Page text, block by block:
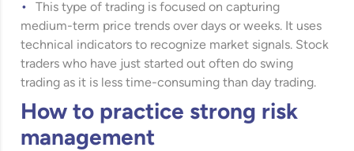
This type of trading is focused on capturing
medium-term price trends over days or weeks. It uses
technical indicators to recognize market signals. Stock
traders who have just started out often do swing
trading as it is less time-consuming than day trading.
How to practice strong risk
management